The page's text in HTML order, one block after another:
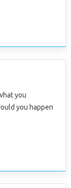
you
you happen